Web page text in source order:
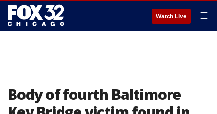
Watch Live ☰
Body of fourth Baltimore